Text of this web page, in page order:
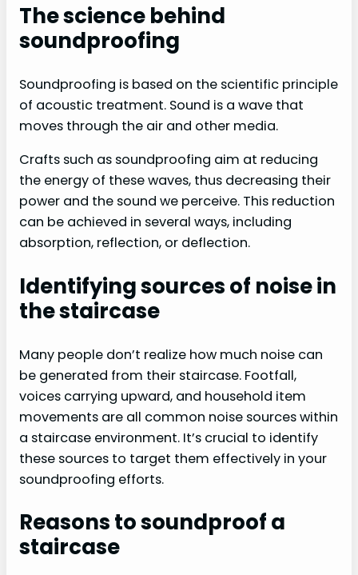
The science behind
soundproofing
Soundproofing is based on the scientific principle
of acoustic treatment. Sound is a wave that
moves through the air and other media.
Crafts such as soundproofing aim at reducing
the energy of these waves, thus decreasing their
power and the sound we perceive. This reduction
can be achieved in several ways, including
absorption, reflection, or deflection.
Identifying sources of noise in
the staircase
Many people don’t realize how much noise can
be generated from their staircase. Footfall,
voices carrying upward, and household item
movements are all common noise sources within
a staircase environment. It’s crucial to identify
these sources to target them effectively in your
soundproofing efforts.
Reasons to soundproof a
staircase